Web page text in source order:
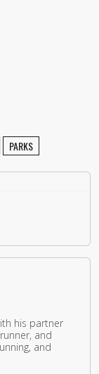
PARKS
his partner
and
and